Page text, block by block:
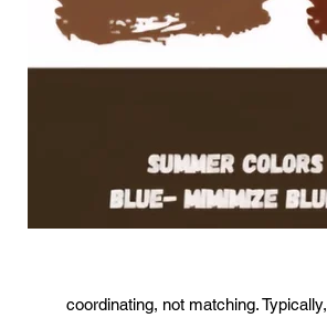
coordinating, not matching.